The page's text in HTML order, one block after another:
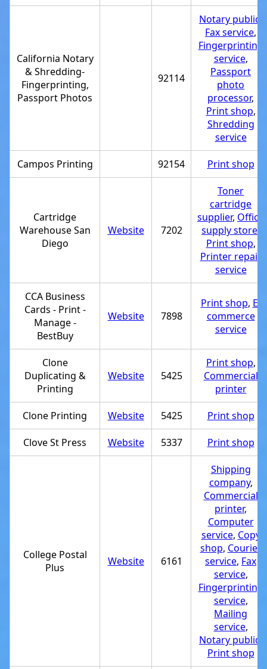
California Notary
& Shredding-
Fingerprinting,
Passport Photos
92114
Notary public
Fax service,
Fingerprinting
service,
Passport
photo
processor,
Print shop,
Shredding
service
Campos Printing 92154 Print shop
Cartridge
Warehouse San
Diego
Website 7202
Toner
cartridge
supplier, Office
supply store
Print shop,
Printer repair
service
CCA Business
Cards - Print -
Manage -
BestBuy
Website 7898
Print shop, E-
commerce
service
Clone
Duplicating &
Printing
Website 5425
Print shop,
Commercial
printer
Clone Printing Website 5425 Print shop
Clove St Press Website 5337 Print shop
College Postal
Plus
Website 6161
Shipping
company,
Commercial
printer,
Computer
service, Copy
shop, Courier
service, Fax
service,
Fingerprinting
service,
Mailing
service,
Notary public
Print shop